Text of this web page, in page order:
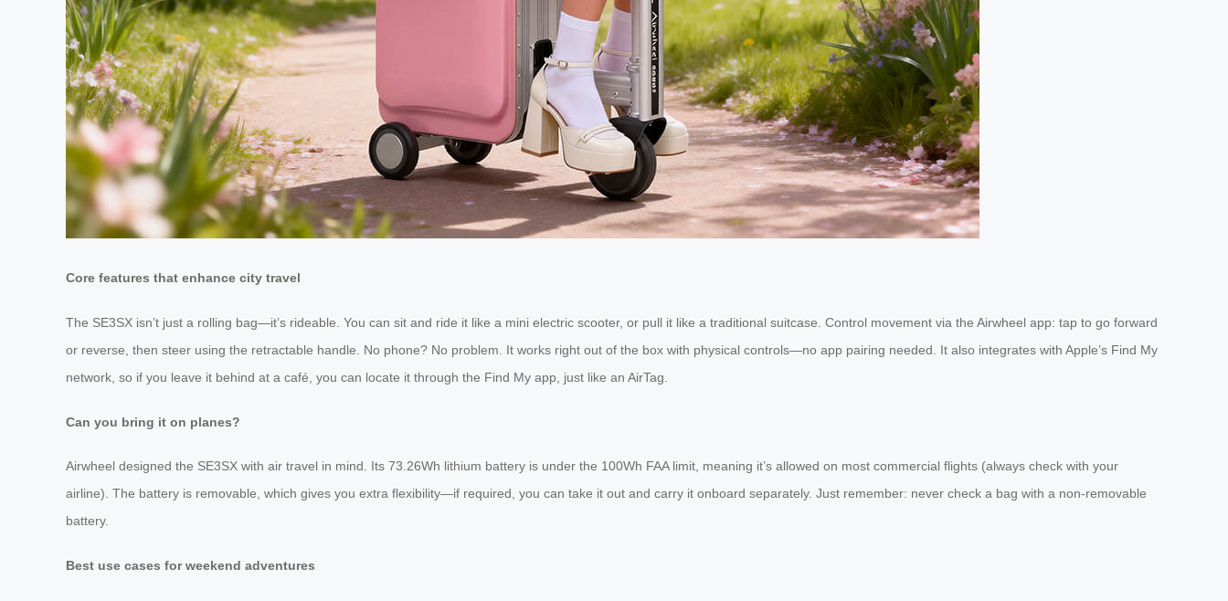
Core features that enhance city travel
The SE3SX isn’t just a rolling bag—it’s rideable. You can sit and ride it like a mini electric scooter, or pull it like a traditional suitcase. Control movement via the Airwheel app: tap to go forward
or reverse, then steer using the retractable handle. No phone? No problem. It works right out of the box with physical controls—no app pairing needed. It also integrates with Apple’s Find My
network, so if you leave it behind at a café, you can locate it through the Find My app, just like an AirTag.
Can you bring it on planes?
Airwheel designed the SE3SX with air travel in mind. Its 73.26Wh lithium battery is under the 100Wh FAA limit, meaning it’s allowed on most commercial flights (always check with your
airline). The battery is removable, which gives you extra flexibility—if required, you can take it out and carry it onboard separately. Just remember: never check a bag with a non-removable
battery.
Best use cases for weekend adventures